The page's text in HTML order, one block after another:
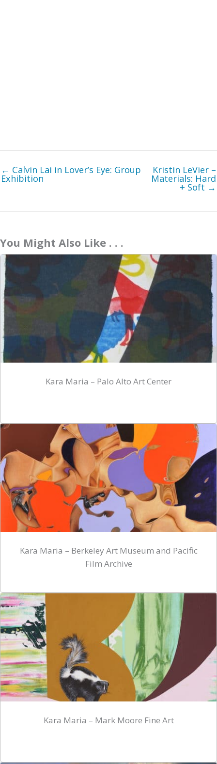
← Calvin Lai in Lover’s Eye: Group
Exhibition
Kristin LeVier –
Materials: Hard
+ Soft →
You Might Also Like . . .
Kara Maria – Palo Alto Art Center
Kara Maria – Berkeley Art Museum and Pacific
Film Archive
Kara Maria – Mark Moore Fine Art